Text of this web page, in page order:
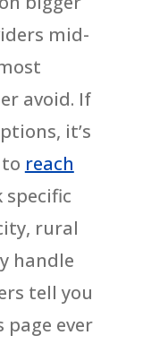
mid-
avoid. If
it’s
reach
specific
rural
handle
tell you
page ever